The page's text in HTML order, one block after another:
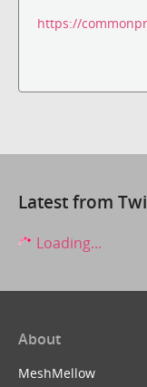
https://
Latest from
Loading...
About
MeshMellow